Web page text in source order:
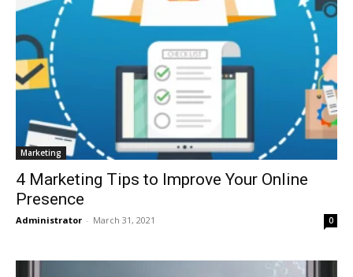
Marketing
4 Marketing Tips to Improve Your Online
Presence
Administrator - March 31, 2021 0